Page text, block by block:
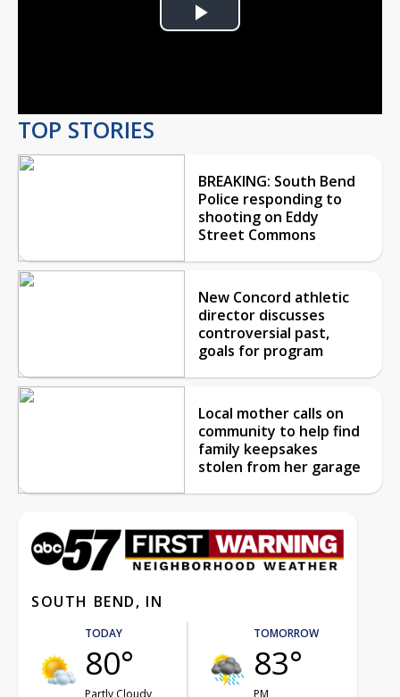
Play
TOP STORIES
BREAKING: South Bend
Police responding to
shooting on Eddy
Street Commons
New Concord athletic
director discusses
controversial past,
goals for program
Local mother calls on
community to help find
family keepsakes
stolen from her garage
SOUTH BEND, IN
TODAY
80°
Partly Cloudy
TOMORROW
83°
PM